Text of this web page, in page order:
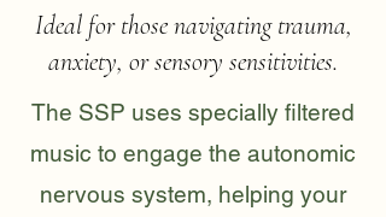
Ideal for those navigating trauma,
anxiety, or sensory sensitivities.
The SSP uses specially filtered
music to engage the autonomic
nervous system, helping your